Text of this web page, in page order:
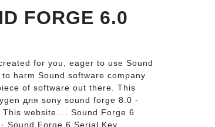
FORGE 6.0
for you, eager to use Sound
harm Sound software company
of software out there. This
для sony sound forge 8.0 -
website.... Sound Forge 6
Sound Forge 6 Serial Key